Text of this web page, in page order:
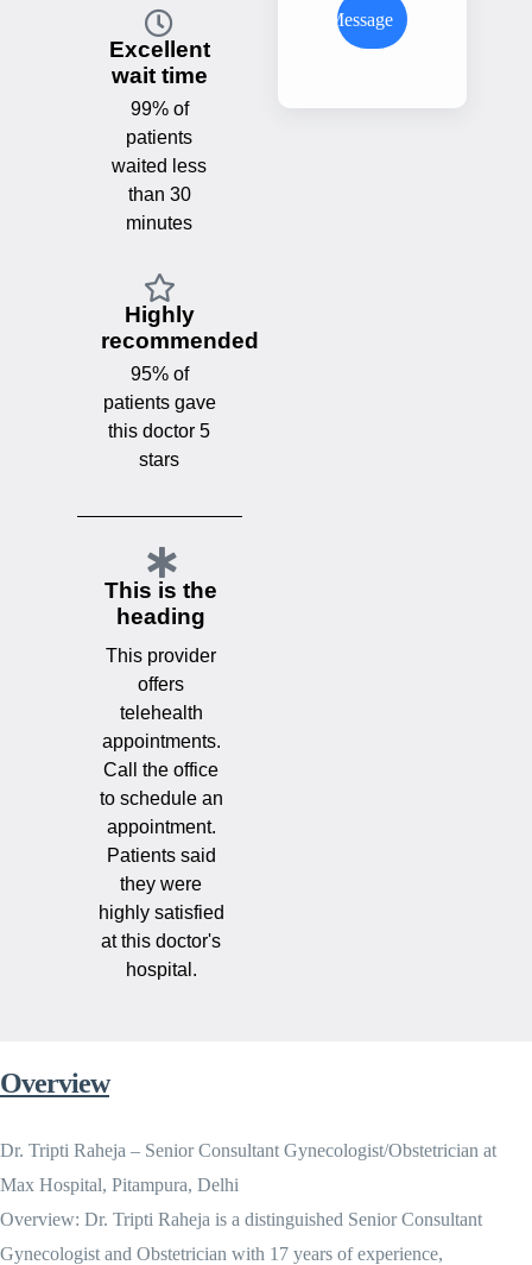
Excellent
wait time
99% of
patients
waited less
than 30
minutes
Highly
recommended
95% of
patients gave
this doctor 5
stars
This is the
heading
This provider
offers
telehealth
appointments.
Call the office
to schedule an
appointment.
Patients said
they were
highly satisfied
at this doctor's
hospital.
Send Message
Overview
Dr. Tripti Raheja – Senior Consultant Gynecologist/Obstetrician at
Max Hospital, Pitampura, Delhi
Overview: Dr. Tripti Raheja is a distinguished Senior Consultant
Gynecologist and Obstetrician with 17 years of experience,